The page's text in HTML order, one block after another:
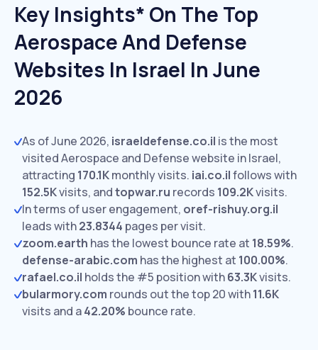
Key Insights* On The Top
Aerospace And Defense
Websites In Israel In June
2026
As of June 2026, israeldefense.co.il is the most
visited Aerospace and Defense website in Israel,
attracting 170.1Kmonthly visits. iai.co.ilfollows with
152.5Kvisits, andtopwar.ru records 109.2Kvisits.
In terms of user engagement, oref-rishuy.org.il
leads with23.8344 pages per visit.
zoom.earth has the lowest bounce rate at 18.59%.
defense-arabic.com has the highest at 100.00%.
rafael.co.il holds the #5 position with63.3Kvisits.
bularmory.com rounds out the top 20 with11.6K
visits and a42.20% bounce rate.